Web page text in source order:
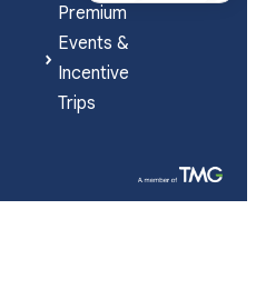
Premium
Events &
Incentive
Trips